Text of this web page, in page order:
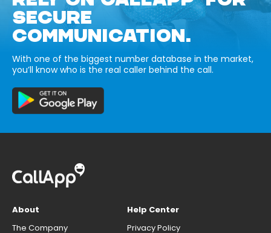
SECURE
COMMUNICATION.
With one of the biggest number database in the market,
you’ll know who is the real caller behind the call.
About
The Company
Help Center
Privacy Policy